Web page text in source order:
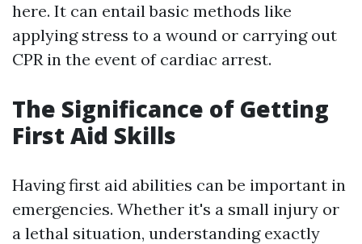
here. It can entail basic methods like
applying stress to a wound or carrying out
CPR in the event of cardiac arrest.
The Significance of Getting
First Aid Skills
Having first aid abilities can be important in
emergencies. Whether it's a small injury or
a lethal situation, understanding exactly